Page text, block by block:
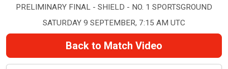
PRELIMINARY FINAL - SHIELD - NO. 1 SPORTSGROUND
SATURDAY 9 SEPTEMBER, 7:15 AM UTC
Back to Match Video